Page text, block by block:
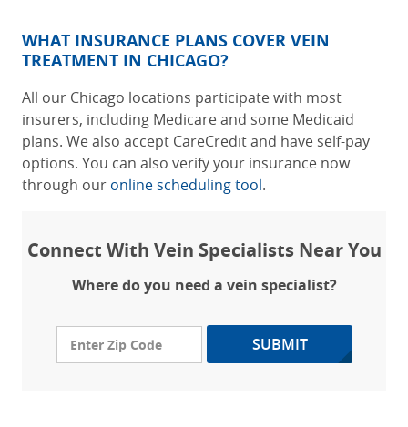
WHAT INSURANCE PLANS COVER VEIN
TREATMENT IN CHICAGO?
All our Chicago locations participate with most
insurers, including Medicare and some Medicaid
plans. We also accept CareCredit and have self-pay
options. You can also verify your insurance now
through our online scheduling tool.
Connect With Vein Specialists Near You
Where do you need a vein specialist?
SUBMIT